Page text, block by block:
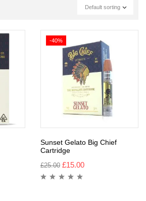
Default sorting
-40%
Sunset Gelato Big Chief
Cartridge
£25.00 £15.00